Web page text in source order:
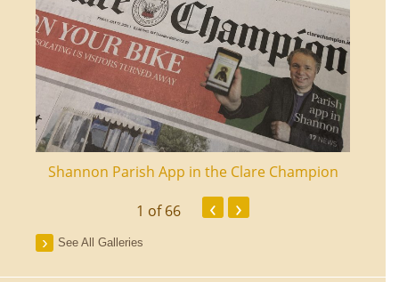
Shannon Parish App in the Clare Champion
1 of 66 ‹ ›
See All Galleries